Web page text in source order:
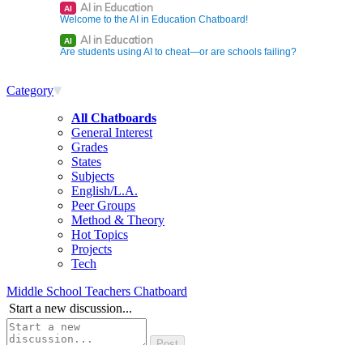
AI AI in Education
Welcome to the AI in Education Chatboard!
AI AI in Education
Are students using AI to cheat—or are schools failing?
Category
All Chatboards
General Interest
Grades
States
Subjects
English/L.A.
Peer Groups
Method & Theory
Hot Topics
Projects
Tech
Middle School Teachers Chatboard
Start a new discussion...